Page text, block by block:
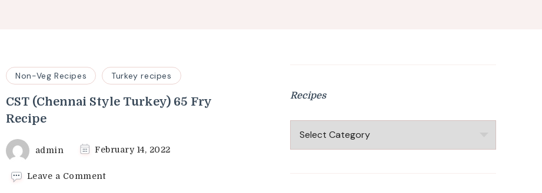
Non-Veg Recipes Turkey recipes
CST (Chennai Style Turkey) 65 Fry
Recipe
admin February 14, 2022
Leave a Commenton
Recipes
Recipes